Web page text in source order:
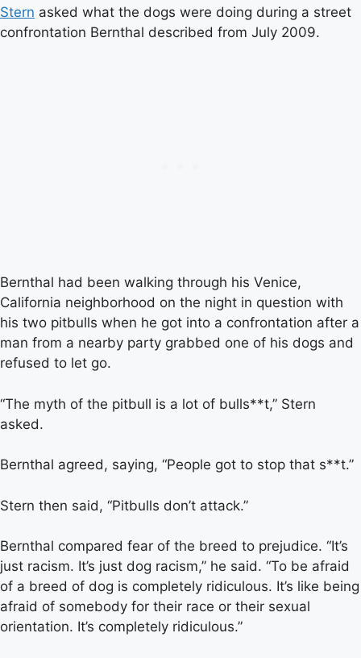
Stern asked what the dogs were doing during a street
confrontation Bernthal described from July 2009.
Bernthal had been walking through his Venice,
California neighborhood on the night in question with
his two pitbulls when he got into a confrontation after a
man from a nearby party grabbed one of his dogs and
refused to let go.
“The myth of the pitbull is a lot of bulls**t,” Stern
asked.
Bernthal agreed, saying, “People got to stop that s**t.”
Stern then said, “Pitbulls don’t attack.”
Bernthal compared fear of the breed to prejudice. “It’s
just racism. It’s just dog racism,” he said. “To be afraid
of a breed of dog is completely ridiculous. It’s like being
afraid of somebody for their race or their sexual
orientation. It’s completely ridiculous.”